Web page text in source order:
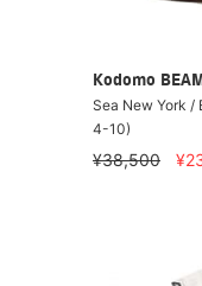
Kodomo
Sea New York /
4-10)
¥38,500